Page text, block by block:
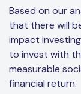
Based on our
that there will
impact
to invest with
measurable
financial return.